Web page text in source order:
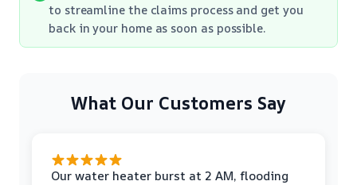
to streamline the claims process and get you
back in your home as soon as possible.
What Our Customers Say
Our water heater burst at 2 AM, flooding